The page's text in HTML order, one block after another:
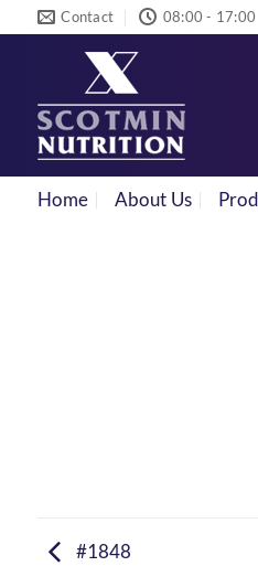
Contact 08:00 - 17:00
Home About Us
#1848